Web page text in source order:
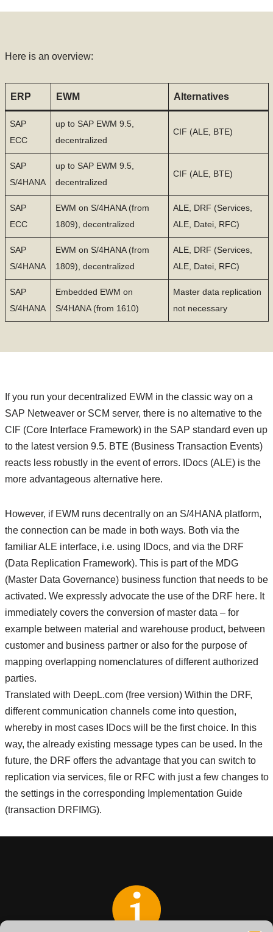
Here is an overview:
ERP EWM Alternatives
SAP
ECC
up to SAP EWM 9.5,
decentralized
CIF (ALE, BTE)
SAP
S/4HANA
up to SAP EWM 9.5,
decentralized
CIF (ALE, BTE)
SAP
ECC
EWM on S/4HANA (from
1809), decentralized
ALE, DRF (Services,
ALE, Datei, RFC)
SAP
S/4HANA
EWM on S/4HANA (from
1809), decentralized
ALE, DRF (Services,
ALE, Datei, RFC)
SAP
S/4HANA
Embedded EWM on
S/4HANA (from 1610)
Master data replication
not necessary
If you run your decentralized EWM in the classic way on a
SAP Netweaver or SCM server, there is no alternative to the
CIF (Core Interface Framework) in the SAP standard even up
to the latest version 9.5. BTE (Business Transaction Events)
reacts less robustly in the event of errors. IDocs (ALE) is the
more advantageous alternative here.
However, if EWM runs decentrally on an S/4HANA platform,
the connection can be made in both ways. Both via the
familiar ALE interface, i.e. using IDocs, and via the DRF
(Data Replication Framework). This is part of the MDG
(Master Data Governance) business function that needs to be
activated. We expressly advocate the use of the DRF here. It
immediately covers the conversion of master data – for
example between material and warehouse product, between
customer and business partner or also for the purpose of
mapping overlapping nomenclatures of different authorized
parties.
Translated with DeepL.com (free version) Within the DRF,
different communication channels come into question,
whereby in most cases IDocs will be the first choice. In this
way, the already existing message types can be used. In the
future, the DRF offers the advantage that you can switch to
replication via services, file or RFC with just a few changes to
the settings in the corresponding Implementation Guide
(transaction DRFIMG).